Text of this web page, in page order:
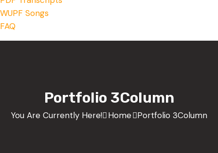
WUPF Songs
FAQ
Portfolio 3Column
You Are Currently Here! Home Portfolio 3Column